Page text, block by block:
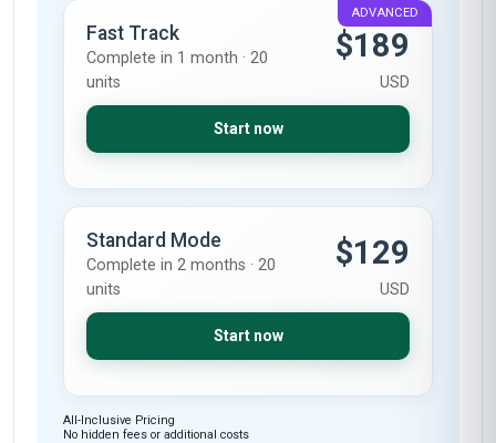
ADVANCED
Fast Track
Complete in 1 month · 20
units
$189
USD
Start now
Standard Mode
Complete in 2 months · 20
units
$129
USD
Start now
All-Inclusive Pricing
No hidden fees or additional costs